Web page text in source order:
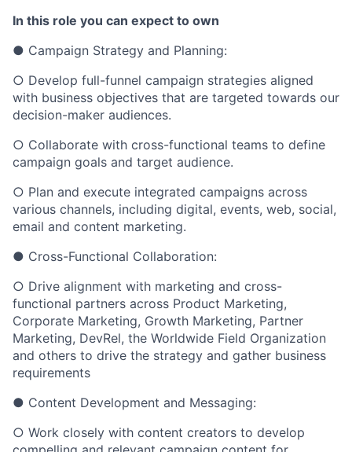
In this role you can expect to own
● Campaign Strategy and Planning:
○ Develop full-funnel campaign strategies aligned
with business objectives that are targeted towards our
decision-maker audiences.
○ Collaborate with cross-functional teams to define
campaign goals and target audience.
○ Plan and execute integrated campaigns across
various channels, including digital, events, web, social,
email and content marketing.
● Cross-Functional Collaboration:
○ Drive alignment with marketing and cross-
functional partners across Product Marketing,
Corporate Marketing, Growth Marketing, Partner
Marketing, DevRel, the Worldwide Field Organization
and others to drive the strategy and gather business
requirements
● Content Development and Messaging:
○ Work closely with content creators to develop